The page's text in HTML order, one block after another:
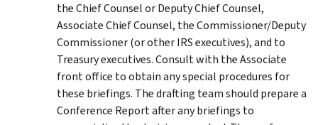
the Chief Counsel or Deputy Chief Counsel,
Associate Chief Counsel, the Commissioner/Deputy
Commissioner (or other IRS executives), and to
Treasury executives. Consult with the Associate
front office to obtain any special procedures for
these briefings. The drafting team should prepare a
Conference Report after any briefings to